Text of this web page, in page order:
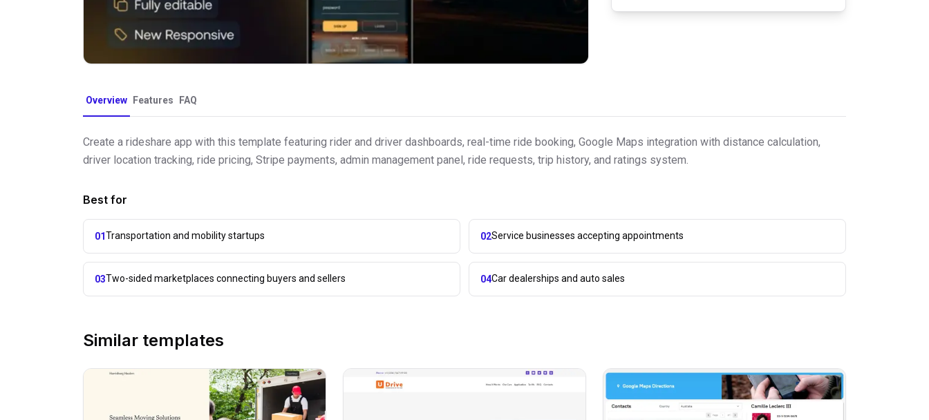
Overview Features FAQ
Create a rideshare app with this template featuring rider and driver dashboards, real-time ride booking, Google Maps integration with distance calculation,
driver location tracking, ride pricing, Stripe payments, admin management panel, ride requests, trip history, and ratings system.
Best for
01Transportation and mobility startups 02Service businesses accepting appointments
03Two-sided marketplaces connecting buyers and sellers 04Car dealerships and auto sales
Similar templates